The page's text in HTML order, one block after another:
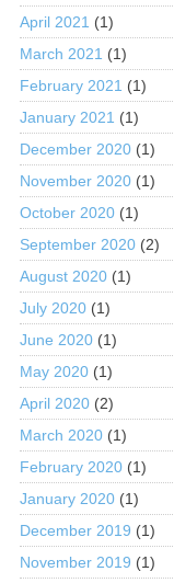
April 2021 (1)
March 2021 (1)
February 2021 (1)
January 2021 (1)
December 2020(1)
November 2020(1)
October 2020(1)
September 2020(2)
August 2020(1)
July 2020(1)
June 2020(1)
May 2020(1)
April 2020(2)
March 2020(1)
February 2020(1)
January 2020(1)
December 2019 (1)
November 2019 (1)